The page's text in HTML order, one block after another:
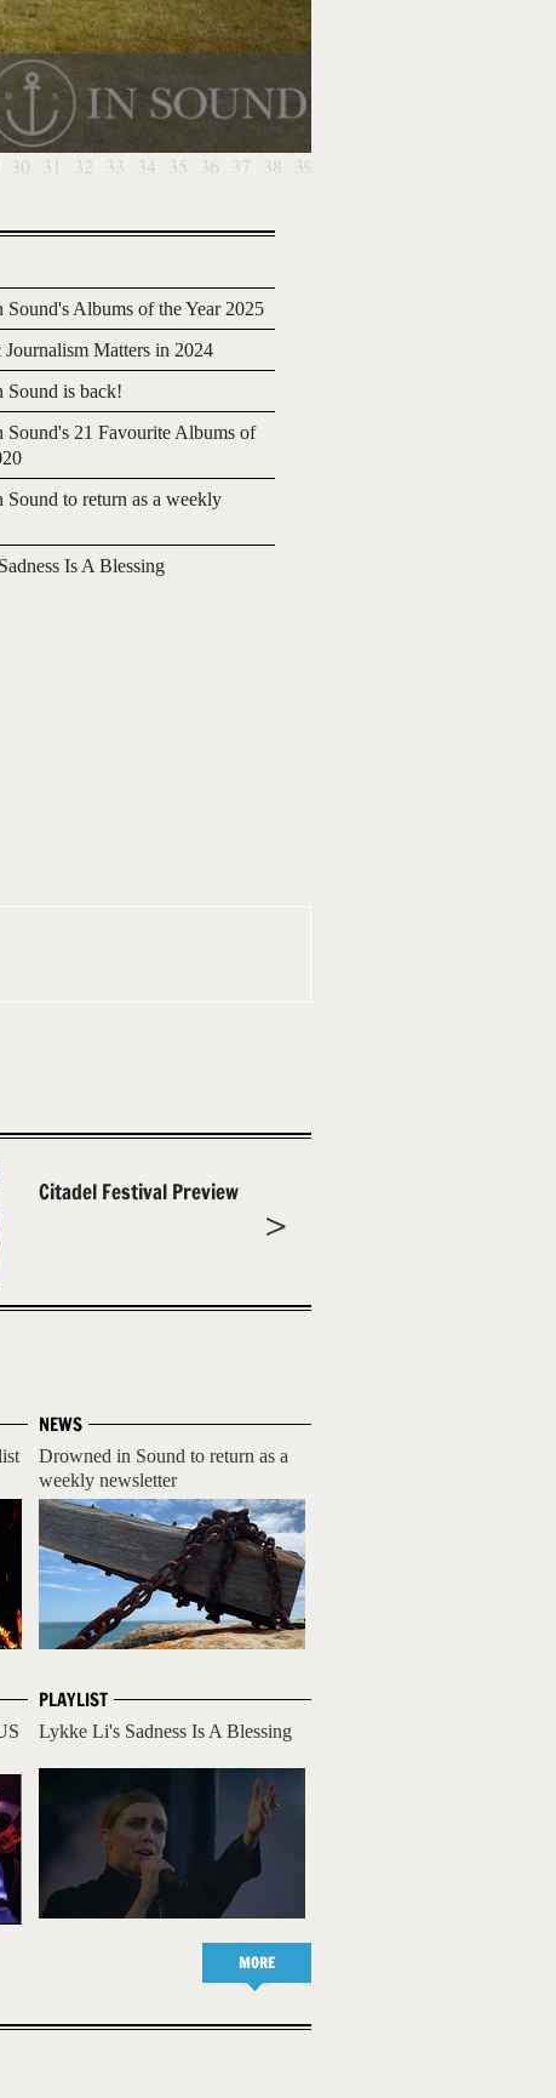
30 31 32 33 34 35 36 37 38 39
Albums of the Year 2025
Matters in 2024
Sound is back!
Sound's 21 Favourite Albums of
to return as a weekly
Is A Blessing
Citadel Festival Preview
NEWS
Drowned in Sound to return as a
weekly newsletter
PLAYLIST
Lykke Li's Sadness Is A Blessing
MORE